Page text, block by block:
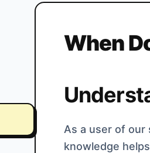
When
As a user of
knowledge